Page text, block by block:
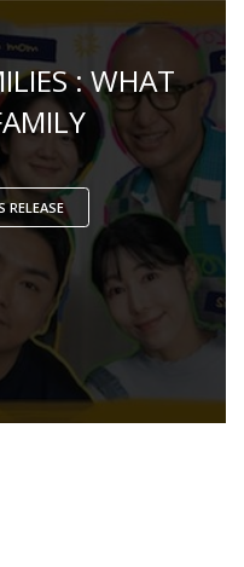
: WHAT
RELEASE